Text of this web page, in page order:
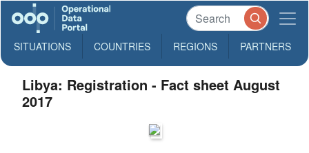
SITUATIONS COUNTRIES REGIONS PARTNERS
Libya: Registration - Fact sheet August
2017